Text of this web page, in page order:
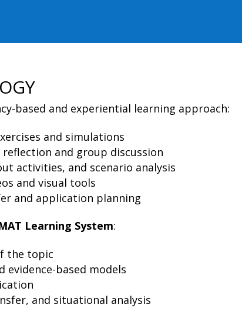
based and experiential learning approach:
and simulations
and group discussion
activities, and scenario analysis
and visual tools
and application planning
Learning System:
the topic
based models
and situational analysis